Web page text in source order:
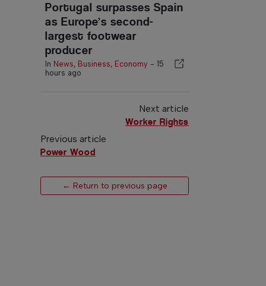
Portugal surpasses Spain
as Europe’s second-
largest footwear
producer
In News, Business, Economy - 15
hours ago
Next article
Worker Rights
Previous article
Power Wood
← Return to previous page